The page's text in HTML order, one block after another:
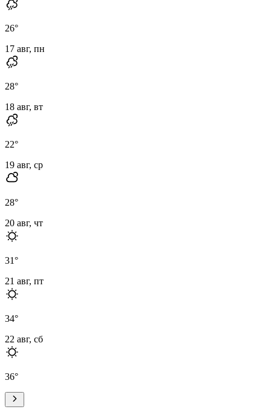
26°
17 авг, пн
28°
18 авг, вт
22°
19 авг, ср
28°
20 авг, чт
31°
21 авг, пт
34°
22 авг, сб
36°